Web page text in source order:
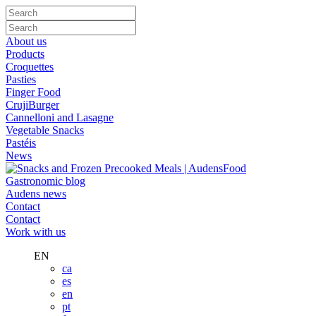
About us
Products
Croquettes
Pasties
Finger Food
CrujiBurger
Cannelloni and Lasagne
Vegetable Snacks
Pastéis
News
Gastronomic blog
Audens news
Contact
Contact
Work with us
EN
ca
es
en
pt